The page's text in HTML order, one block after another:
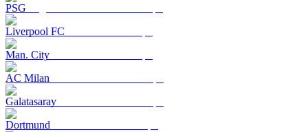
PSG
Liverpool FC
Man. City
AC Milan
Galatasaray
Dortmund